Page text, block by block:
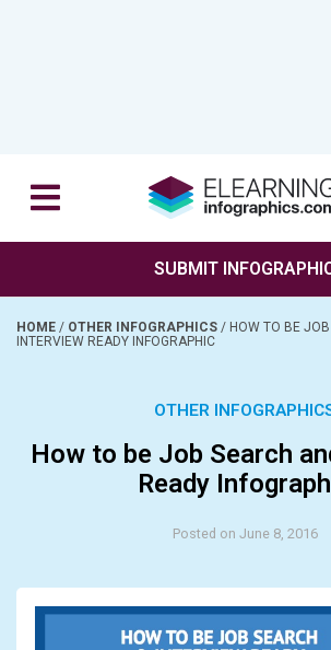
SUBMIT
HOME / OTHER INFOGRAPHICS / HOW TO BE
INTERVIEW READY INFOGRAPHIC
OTHER
How to be Job Search
Ready
Posted on June 8, 2016